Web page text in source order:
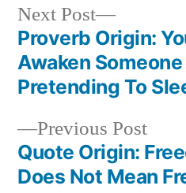
Post
navigation
Previous Post
post:
Quote Origin:
Does Not Mean
Next Post
Next
post:
Proverb Origin:
Awaken
Pretending To